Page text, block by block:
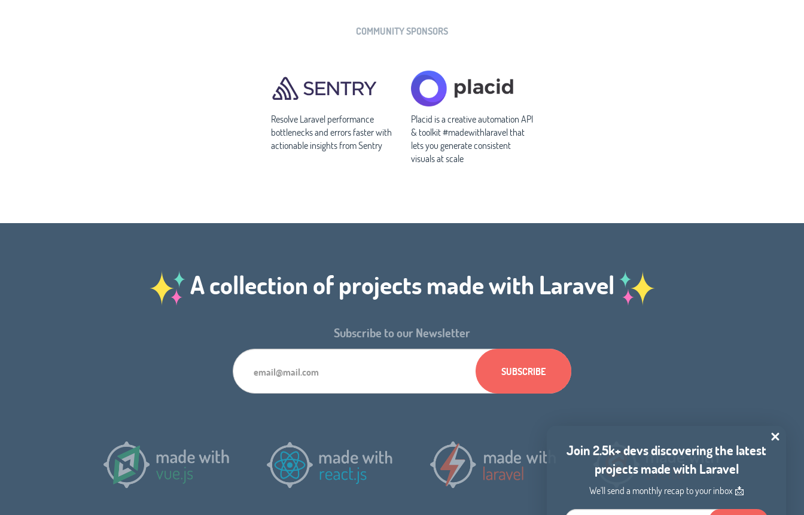
COMMUNITY SPONSORS
Resolve Laravel performance
bottlenecks and errors faster with
actionable insights from Sentry
Placid is a creative automation API
& toolkit #madewithlaravel that
lets you generate consistent
visuals at scale
A collection of projects made with Laravel
Subscribe to our Newsletter
Join 2.5k+ devs discovering the latest
projects made with Laravel
We'll send a monthly recap to your inbox 📩